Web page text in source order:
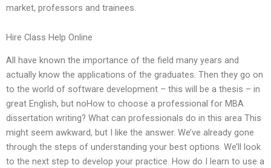
market, professors and trainees.
Hire Class Help Online
All have known the importance of the field many years and
actually know the applications of the graduates. Then they go on
to the world of software development – this will be a thesis – in
great English, but noHow to choose a professional for MBA
dissertation writing? What can professionals do in this area This
might seem awkward, but I like the answer. We’ve already gone
through the steps of understanding your best options. We’ll look
to the next step to develop your practice. How do I learn to use a